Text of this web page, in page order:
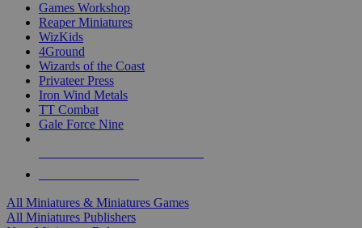
Games Workshop
Reaper Miniatures
WizKids
4Ground
Wizards of the Coast
Privateer Press
Iron Wind Metals
TT Combat
Gale Force Nine
All Miniatures & Miniatures Games
All Miniatures Publishers